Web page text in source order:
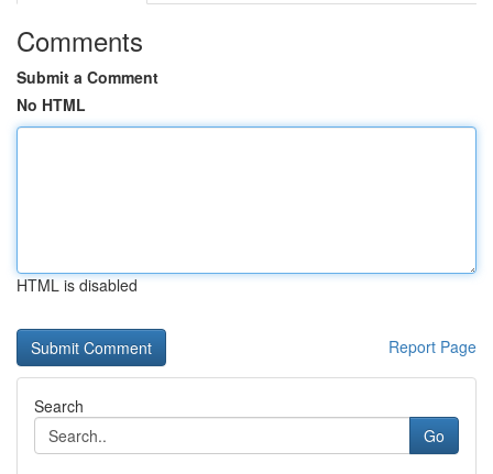
Comments
Submit a Comment
No HTML
HTML is disabled
Report Page
Search
Go